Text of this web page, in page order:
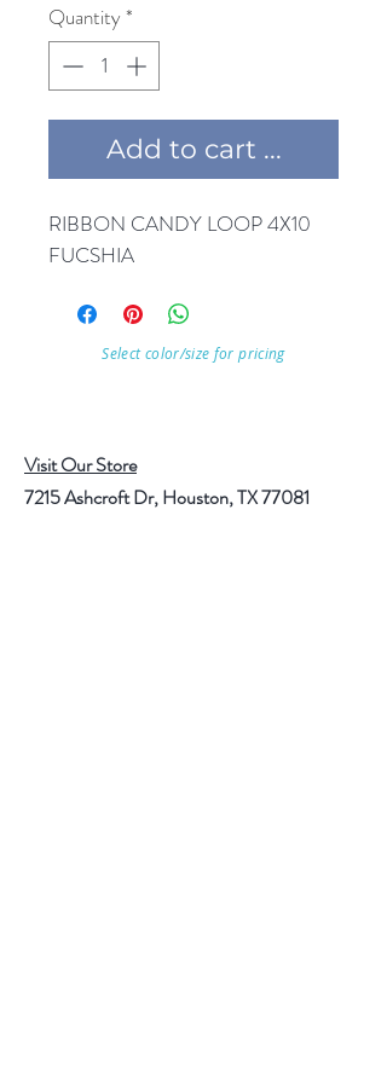
Quantity *
Add to cart ...
RIBBON CANDY LOOP 4X10
FUCSHIA
Select color/size for pricing
Visit Our Store
7215 Ashcroft Dr, Houston, TX 77081